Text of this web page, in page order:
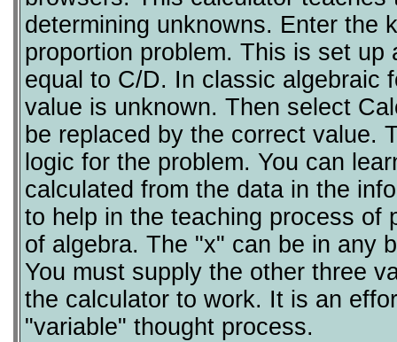
determining unknowns. Enter the
proportion problem. This is set
equal to C/D. In classic algebraic
value is unknown. Then select
be replaced by the correct value.
logic for the problem. You can
calculated from the data in the
to help in the teaching process of
of algebra. The "x" can be in any
You must supply the other three
the calculator to work. It is an
"variable" thought process.